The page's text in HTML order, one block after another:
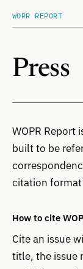
WOPR REPORT
Press
WOPR Report
built to be
citation
How to cite
Cite an issue
title, the issue